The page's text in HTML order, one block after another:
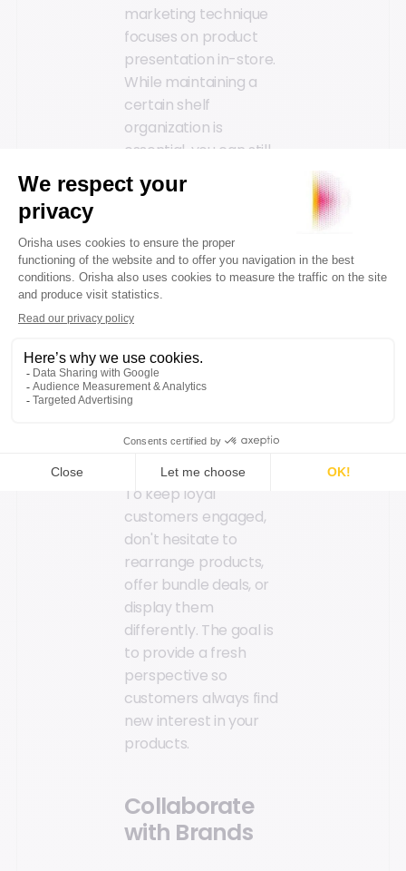
marketing technique
focuses on product
presentation in-store.
While maintaining a
certain shelf
organization is
essential, you can still
encourage purchases
through strategic
and associated sales.
For example, placing
bike helmets near
apparel. The aim is to
create natural
product associations
minds.
To keep loyal
customers engaged,
don't hesitate to
rearrange products,
offer bundle deals, or
display them
differently. The goal is
to provide a fresh
perspective so
customers always find
new interest in your
products.
Collaborate
with Brands